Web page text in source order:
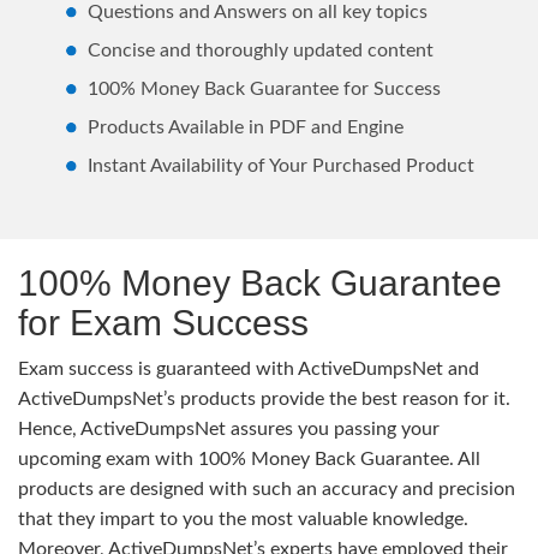
Questions and Answers on all key topics
Concise and thoroughly updated content
100% Money Back Guarantee for Success
Products Available in PDF and Engine
Instant Availability of Your Purchased Product
100% Money Back Guarantee
for Exam Success
Exam success is guaranteed with ActiveDumpsNet and
ActiveDumpsNet’s products provide the best reason for it.
Hence, ActiveDumpsNet assures you passing your
upcoming exam with 100% Money Back Guarantee. All
products are designed with such an accuracy and precision
that they impart to you the most valuable knowledge.
Moreover, ActiveDumpsNet’s experts have employed their